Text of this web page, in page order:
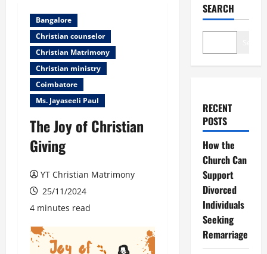
Bangalore
Christian counselor
Christian Matrimony
Christian ministry
Coimbatore
Ms. Jayaseeli Paul
The Joy of Christian
Giving
YT Christian Matrimony
25/11/2024
4 minutes read
SEARCH
RECENT
POSTS
How the
Church Can
Support
Divorced
Individuals
Seeking
Remarriage